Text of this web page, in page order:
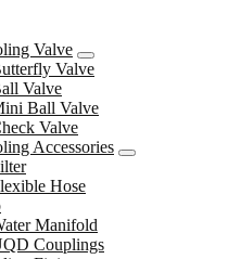
Valve
Valve
Valve
Ball Valve
Valve
Accessories
Hose
Manifold
Couplings